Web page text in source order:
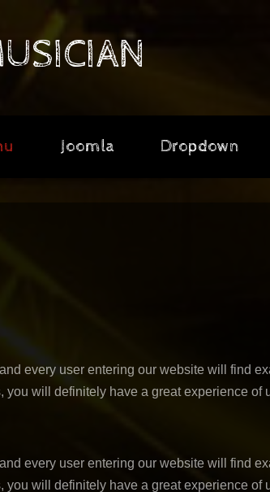
Joomla Dropdown
every user entering our website will find
will definitely have a great experience of
every user entering our website will find
will definitely have a great experience of